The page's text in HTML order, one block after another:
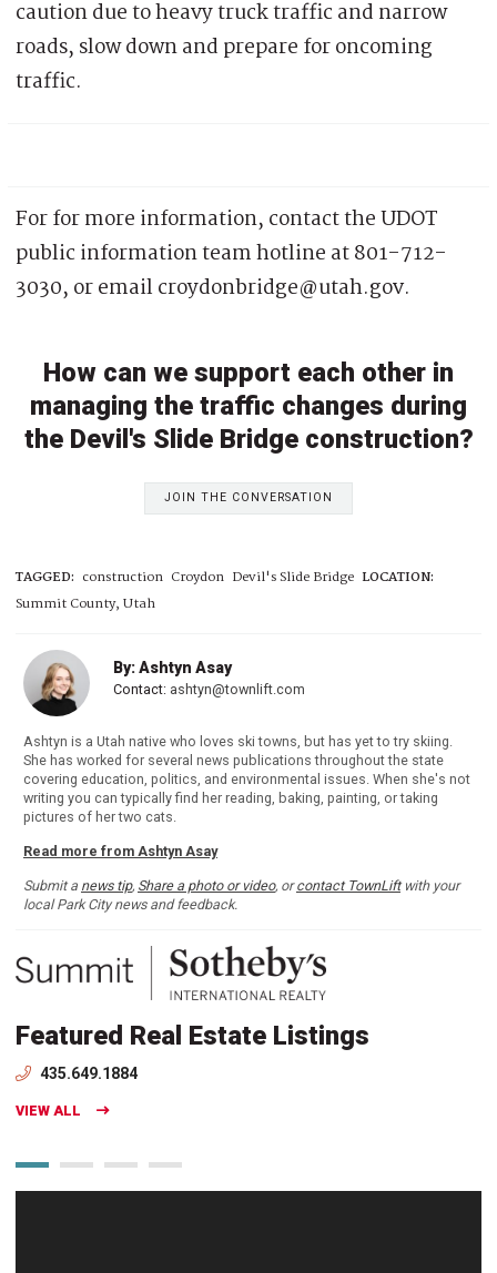
caution due to heavy truck traffic and narrow
roads, slow down and prepare for oncoming
traffic.
For for more information, contact the UDOT
public information team hotline at 801-712-
3030, or email croydonbridge@utah.gov.
How can we support each other in
managing the traffic changes during
the Devil's Slide Bridge construction?
JOIN THE CONVERSATION
TAGGED: construction Croydon Devil's Slide Bridge LOCATION:
Summit County, Utah
By: Ashtyn Asay
Contact: ashtyn@townlift.com
Ashtyn is a Utah native who loves ski towns, but has yet to try skiing.
She has worked for several news publications throughout the state
covering education, politics, and environmental issues. When she's not
writing you can typically find her reading, baking, painting, or taking
pictures of her two cats.
Read more from Ashtyn Asay
Submit a news tip, Share a photo or video, orcontact TownLiftwith your
local Park City news and feedback.
Featured Real Estate Listings
435.649.1884
VIEW ALL